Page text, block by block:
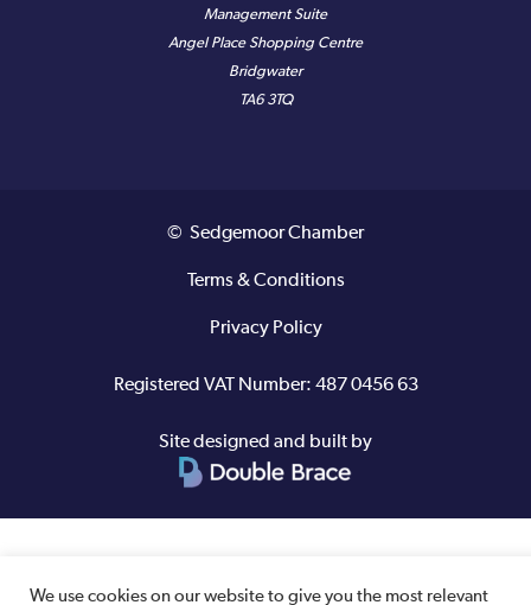
Management Suite
Angel Place Shopping Centre
Bridgwater
TA6 3TQ
© Sedgemoor Chamber
Terms & Conditions
Privacy Policy
Registered VAT Number: 487 0456 63
Site designed and built by
We use cookies on our website to give you the most relevant